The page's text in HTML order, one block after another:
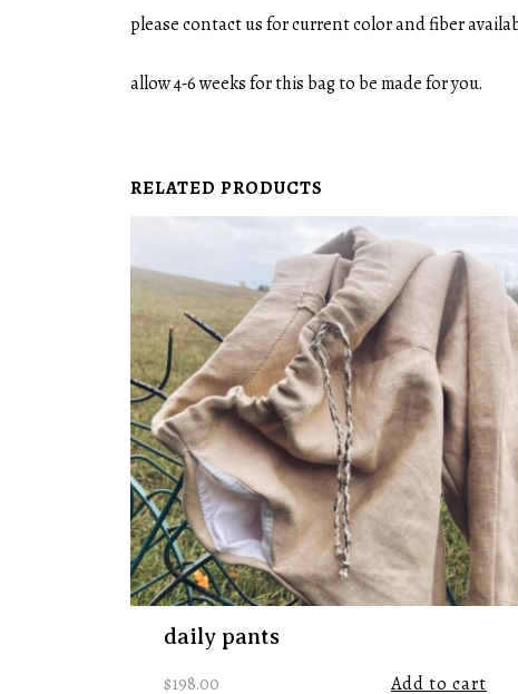
please contact us for current color and fiber
allow 4-6 weeks for this bag to be made for you.
RELATED PRODUCTS
daily pants
$198.00 Add to cart